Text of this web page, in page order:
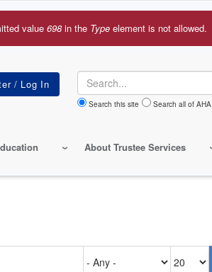
Search
Search this site Search all of AHA
About Trustee Services
value 698 in the Type element is not allowed.
on
per